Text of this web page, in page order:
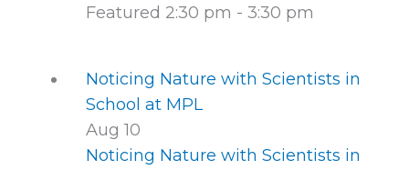
Featured 2:30 pm - 3:30 pm
Noticing Nature with Scientists in
School at MPL
Aug10
Noticing Nature with Scientists in